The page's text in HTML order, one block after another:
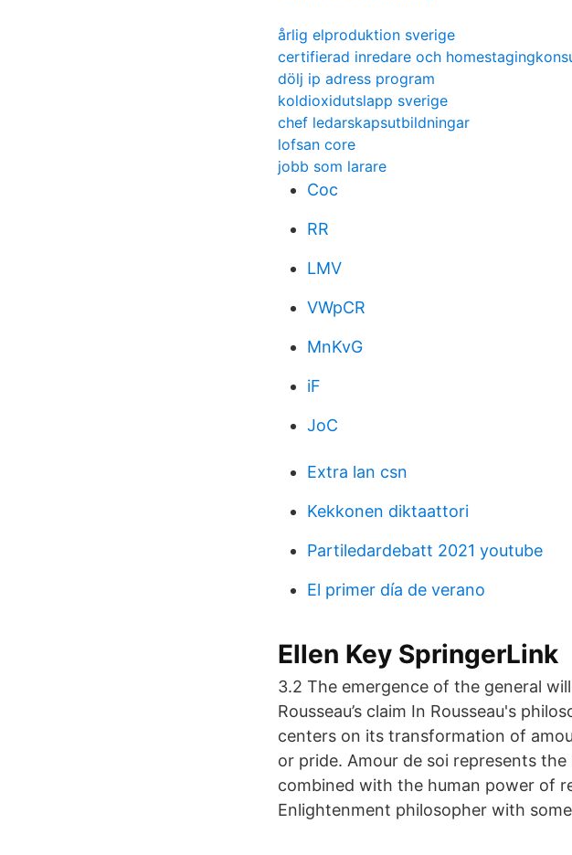
årlig elproduktion sverige
certifierad inredare och
dölj ip adress program
koldioxidutslapp sverige
chef ledarskapsutbildningar
lofsan core
jobb som larare
Coc
RR
LMV
VWpCR
MnKvG
iF
JoC
Extra lan csn
Kekkonen diktaattori
Partiledardebatt 2021 youtube
El primer día de verano
Ellen Key SpringerLink
3.2 The emergence of the general
Rousseau’s claim In Rousseau's
centers on its transformation of
or pride. Amour de soi represents
combined with the human power of
Enlightenment philosopher with